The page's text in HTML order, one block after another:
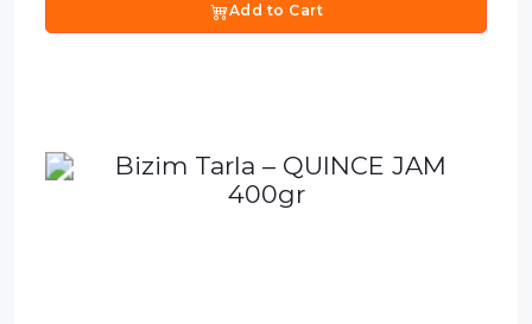
Add to Cart